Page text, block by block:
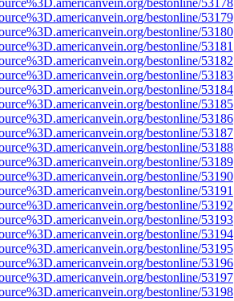
bestonline/53178
bestonline/53179
bestonline/53180
bestonline/53181
bestonline/53182
bestonline/53183
bestonline/53184
bestonline/53185
bestonline/53186
bestonline/53187
bestonline/53188
bestonline/53189
bestonline/53190
bestonline/53191
bestonline/53192
bestonline/53193
bestonline/53194
bestonline/53195
bestonline/53196
bestonline/53197
bestonline/53198